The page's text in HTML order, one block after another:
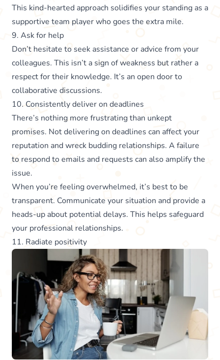
This kind-hearted approach solidifies your standing as a
supportive team player who goes the extra mile.
9. Ask for help
Don’t hesitate to seek assistance or advice from your
colleagues. This isn’t a sign of weakness but rather a
respect for their knowledge. It’s an open door to
collaborative discussions.
10. Consistently deliver on deadlines
There’s nothing more frustrating than unkept
promises. Not delivering on deadlines can affect your
reputation and wreck budding relationships. A failure
to respond to emails and requests can also amplify the
issue.
When you’re feeling overwhelmed, it’s best to be
transparent. Communicate your situation and provide a
heads-up about potential delays. This helps safeguard
your professional relationships.
11. Radiate positivity